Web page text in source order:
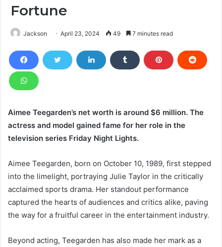
Fortune
Jackson April 23, 2024 49 7 minutes read
Aimee Teegarden’s net worth is around $6 million. The
actress and model gained fame for her role in the
television series Friday Night Lights.
Aimee Teegarden, born on October 10, 1989, first stepped
into the limelight, portraying Julie Taylor in the critically
acclaimed sports drama. Her standout performance
captured the hearts of audiences and critics alike, paving
the way for a fruitful career in the entertainment industry.
Beyond acting, Teegarden has also made her mark as a